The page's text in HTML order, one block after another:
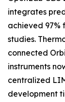
integrates
achieved 97%
studies.
connected
instruments
centralized
development